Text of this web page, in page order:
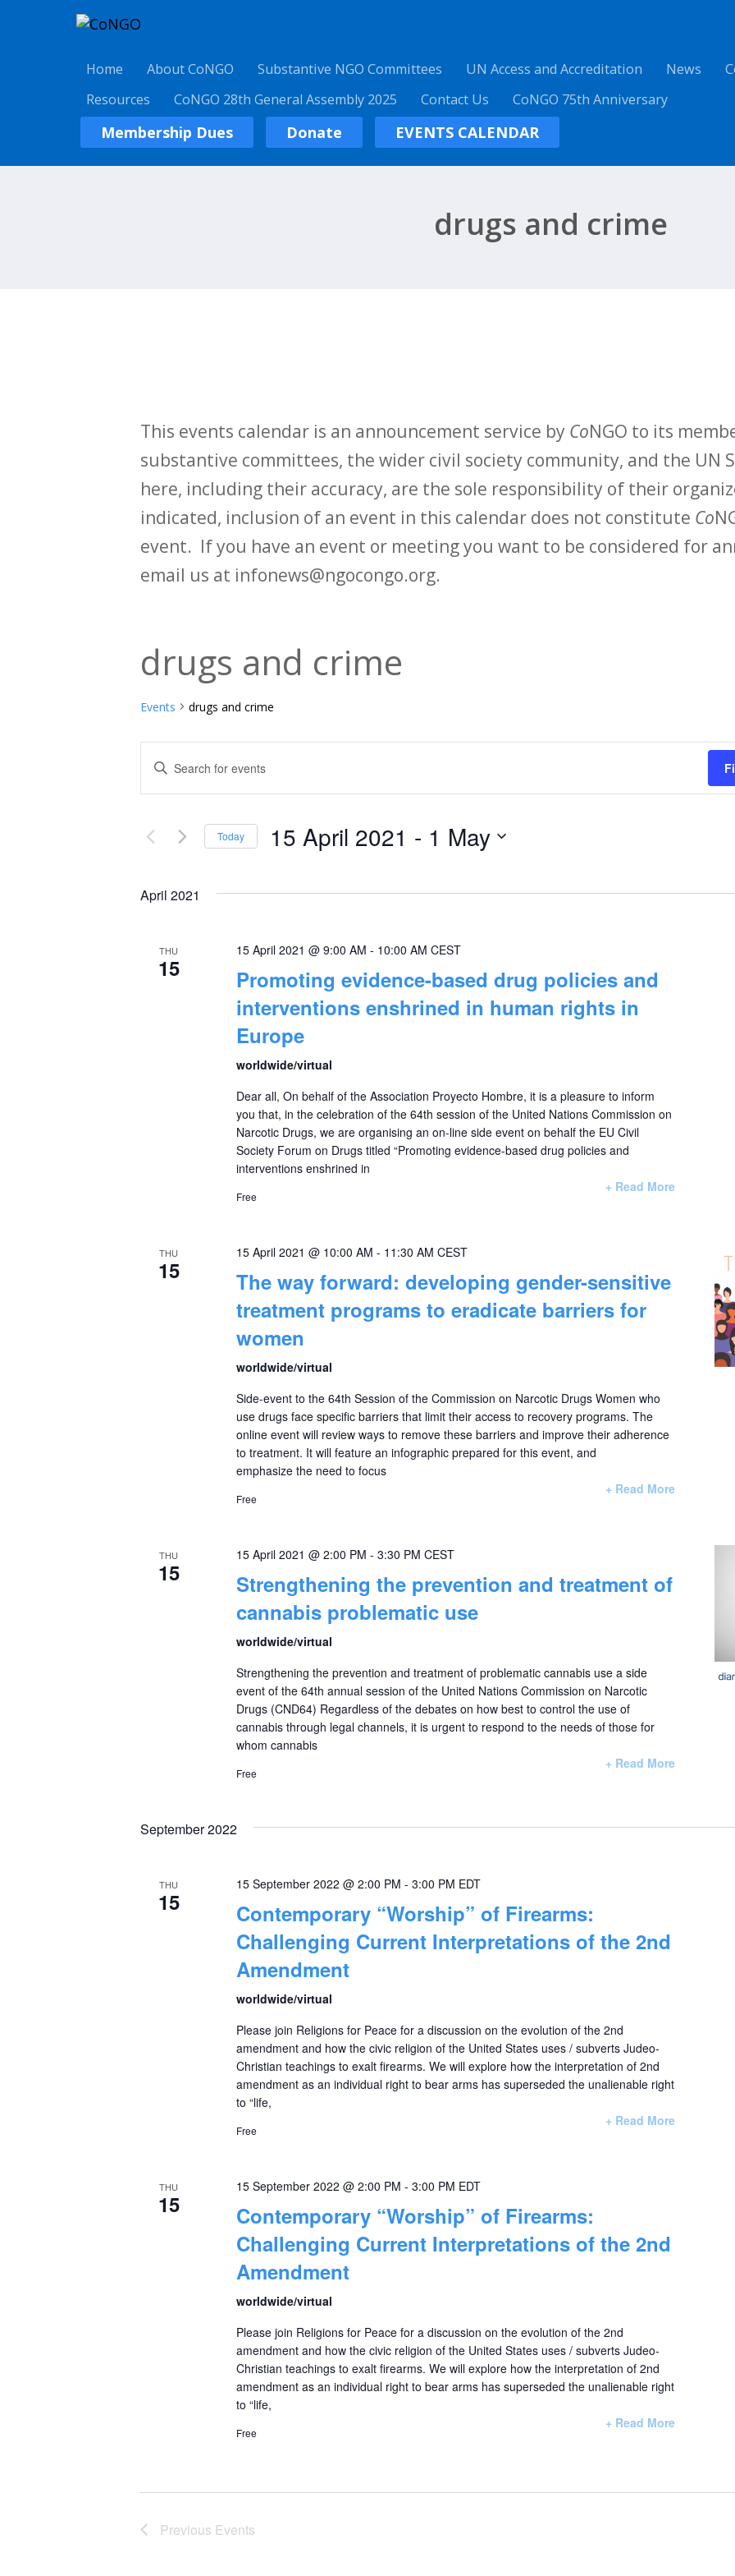
Home About CoNGO Substantive NGO Committees UN Access and Accreditation News
Resources
CoNGO 28th General Assembly 2025 Contact Us CoNGO 75th Anniversary
Membership Dues Donate EVENTS CALENDAR
drugs and crime
This events calendar is an announcement service by CoNGO to its
substantive committees, the wider civil society community, and the UN
here, including their accuracy, are the sole responsibility of their
indicated, inclusion of an event in this calendar does not constitute Co
event. If you have an event or meeting you want to be considered for
email us at infonews@ngocongo.org.
drugs and crime
Events drugs and crime
Events
Search
and
Navigation
Enter
Keyword.
for
by
Today 15 April 2021 - 1 May
date.
April 2021
THU
15
15 April 2021 @ 9:00 AM - 10:00 AM CEST
Promoting evidence-based drug policies and
interventions enshrined in human rights in
Europe
worldwide/virtual
Dear all, On behalf of the Association Proyecto Hombre, it is a pleasure to inform
you that, in the celebration of the 64th session of the United Nations Commission on
Narcotic Drugs, we are organising an on-line side event on behalf the EU Civil
Society Forum on Drugs titled “Promoting evidence-based drug policies and
interventions enshrined in
+ Read More
Free
THU
15
15 April 2021 @ 10:00 AM - 11:30 AM CEST
The way forward: developing gender-sensitive
treatment programs to eradicate barriers for
women
worldwide/virtual
Side-event to the 64th Session of the Commission on Narcotic Drugs Women who
use drugs face specific barriers that limit their access to recovery programs. The
online event will review ways to remove these barriers and improve their adherence
to treatment. It will feature an infographic prepared for this event, and
emphasize the need to focus
+ Read More
Free
THU
15
15 April 2021 @ 2:00 PM - 3:30 PM CEST
Strengthening the prevention and treatment of
cannabis problematic use
worldwide/virtual
Strengthening the prevention and treatment of problematic cannabis use a side
event of the 64th annual session of the United Nations Commission on Narcotic
Drugs (CND64) Regardless of the debates on how best to control the use of
cannabis through legal channels, it is urgent to respond to the needs of those for
whom cannabis
+ Read More
Free
September 2022
THU
15
15 September 2022 @ 2:00 PM - 3:00 PM EDT
Contemporary “Worship” of Firearms:
Challenging Current Interpretations of the 2nd
Amendment
worldwide/virtual
Please join Religions for Peace for a discussion on the evolution of the 2nd
amendment and how the civic religion of the United States uses / subverts Judeo-
Christian teachings to exalt firearms. We will explore how the interpretation of 2nd
amendment as an individual right to bear arms has superseded the unalienable right
to “life,
+ Read More
Free
THU
15
15 September 2022 @ 2:00 PM - 3:00 PM EDT
Contemporary “Worship” of Firearms:
Challenging Current Interpretations of the 2nd
Amendment
worldwide/virtual
Please join Religions for Peace for a discussion on the evolution of the 2nd
amendment and how the civic religion of the United States uses / subverts Judeo-
Christian teachings to exalt firearms. We will explore how the interpretation of 2nd
amendment as an individual right to bear arms has superseded the unalienable right
to “life,
+ Read More
Free
Previous Events